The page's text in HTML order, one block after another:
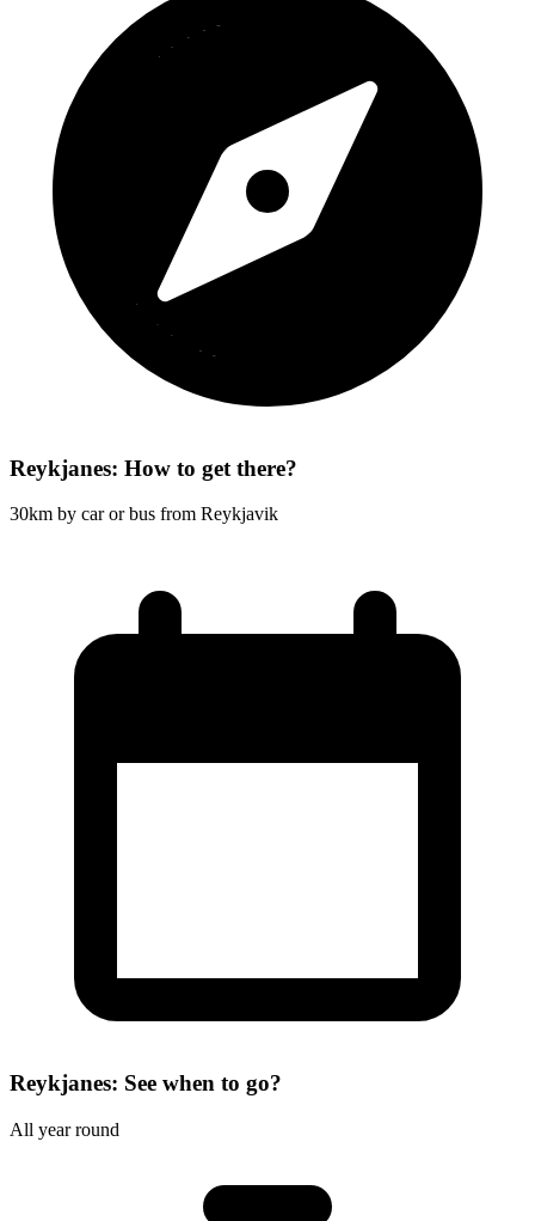
Reykjanes: How to get there?
30km by car or bus from Reykjavik
Reykjanes: See when to go?
All year round